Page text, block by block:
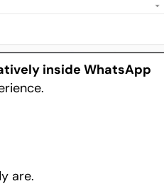
inside WhatsApp
are.